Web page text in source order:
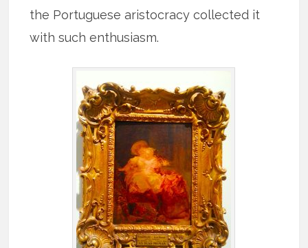
the Portuguese aristocracy collected it
with such enthusiasm.